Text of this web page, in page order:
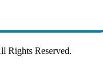
Rights Reserved.